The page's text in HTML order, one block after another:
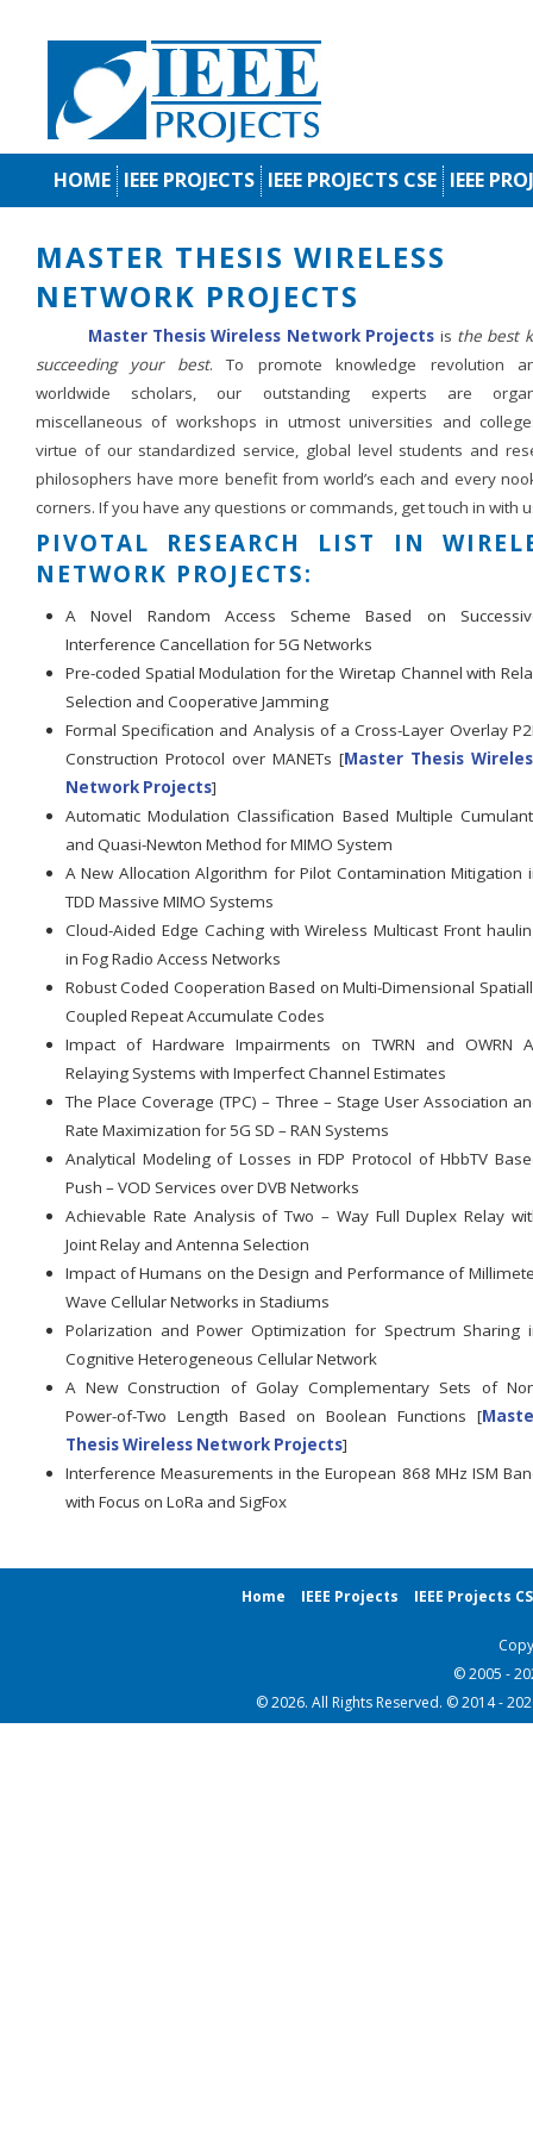
HOME IEEE PROJECTS IEEE PROJECTS CSE IEEE
MASTER THESIS WIRELESS
NETWORK PROJECTS
Master Thesis Wireless Network Projects is the best
succeeding your best. To promote knowledge revolution
worldwide scholars, our outstanding experts are
miscellaneous of workshops in utmost universities and
virtue of our standardized service, global level students and
philosophers have more benefit from world’s each and every
corners. If you have any questions or commands, get touch in with
PIVOTAL RESEARCH LIST IN
NETWORK PROJECTS:
A Novel Random Access Scheme Based on
Interference Cancellation for 5G Networks
Pre-coded Spatial Modulation for the Wiretap Channel with
Selection and Cooperative Jamming
Formal Specification and Analysis of a Cross-Layer Overlay
Construction Protocol over MANETs [Master Thesis
Network Projects]
Automatic Modulation Classification Based Multiple
and Quasi-Newton Method for MIMO System
A New Allocation Algorithm for Pilot Contamination Mitigation
TDD Massive MIMO Systems
Cloud-Aided Edge Caching with Wireless Multicast Front
in Fog Radio Access Networks
Robust Coded Cooperation Based on Multi-Dimensional
Coupled Repeat Accumulate Codes
Impact of Hardware Impairments on TWRN and OWRN
Relaying Systems with Imperfect Channel Estimates
The Place Coverage (TPC) – Three – Stage User Association
Rate Maximization for 5G SD – RAN Systems
Analytical Modeling of Losses in FDP Protocol of HbbTV
Push – VOD Services over DVB Networks
Achievable Rate Analysis of Two – Way Full Duplex Relay
Joint Relay and Antenna Selection
Impact of Humans on the Design and Performance of
Wave Cellular Networks in Stadiums
Polarization and Power Optimization for Spectrum Sharing
Cognitive Heterogeneous Cellular Network
A New Construction of Golay Complementary Sets of
Power-of-Two Length Based on Boolean Functions [
Thesis Wireless Network Projects]
Interference Measurements in the European 868 MHz ISM
with Focus on LoRa and SigFox
Home IEEE Projects IEEE Projects
© 2005 -
© 2026. All Rights Reserved. © 2014 -